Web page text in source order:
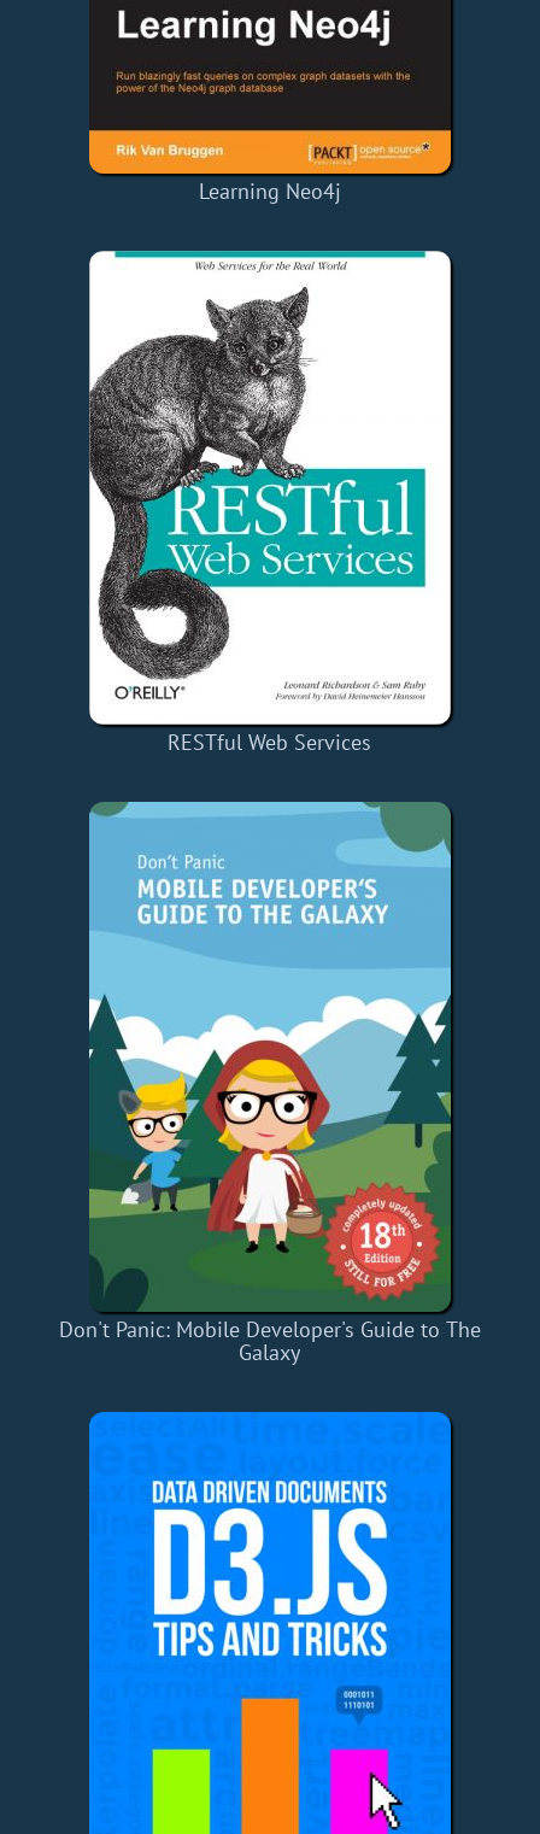
Learning Neo4j
RESTful Web Services
Don't Panic: Mobile Developer's Guide to The
Galaxy